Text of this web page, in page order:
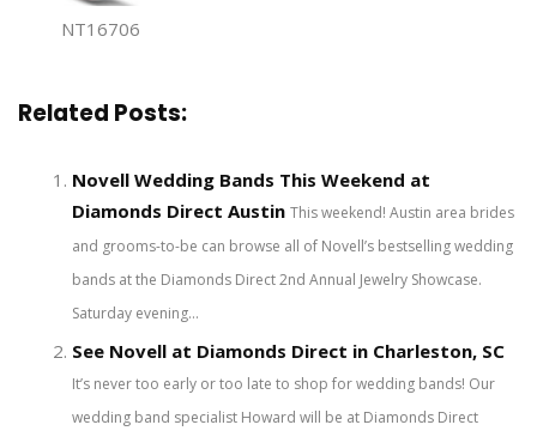
NT16706
Related Posts:
Novell Wedding Bands This Weekend at
Diamonds Direct Austin This weekend! Austin area brides
and grooms-to-be can browse all of Novell’s bestselling wedding
bands at the Diamonds Direct 2nd Annual Jewelry Showcase.
Saturday evening...
See Novell at Diamonds Direct in Charleston, SC
It’s never too early or too late to shop for wedding bands! Our
wedding band specialist Howard will be at Diamonds Direct